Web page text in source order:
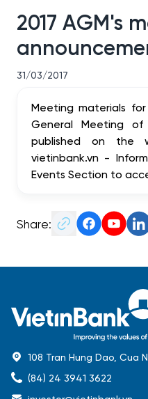
2017 AGM's
31/03/2017
Meeting materials for
General Meeting of
published on the
vietinbank.vn -
Events Section to
Share:
108 Tran Hung Dao, Cua
(84) 24 3941 3622